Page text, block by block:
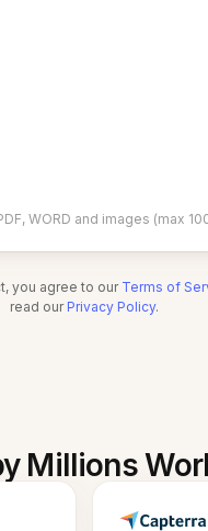
WORD and images (max
you agree to our Terms of
read our Privacy Policy.
Millions